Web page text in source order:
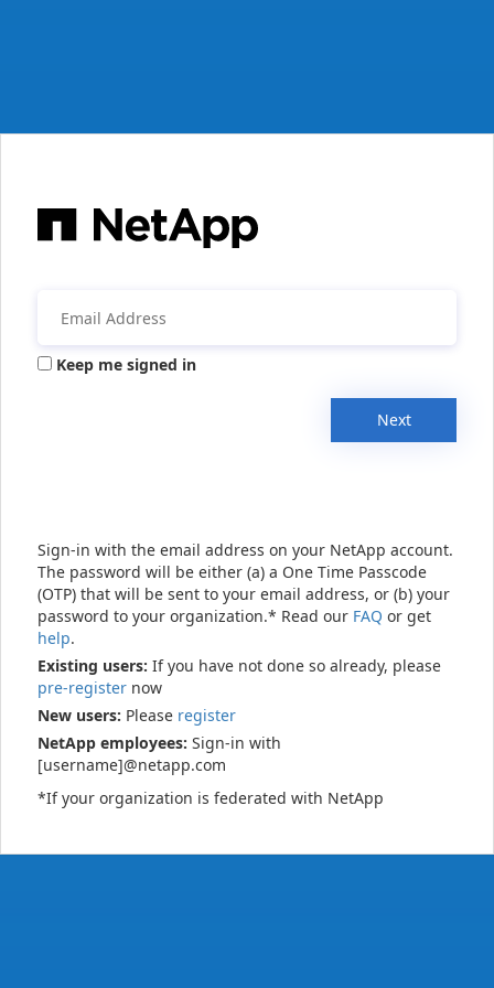
Keep me signed in
Next
Sign-in with the email address on your NetApp account.
The password will be either (a) a One Time Passcode
(OTP) that will be sent to your email address, or (b) your
password to your organization.* Read our FAQ or get
help.
Existing users: If you have not done so already, please
pre-register now
New users: Please register
NetApp employees: Sign-in with
[username]@netapp.com
*If your organization is federated with NetApp